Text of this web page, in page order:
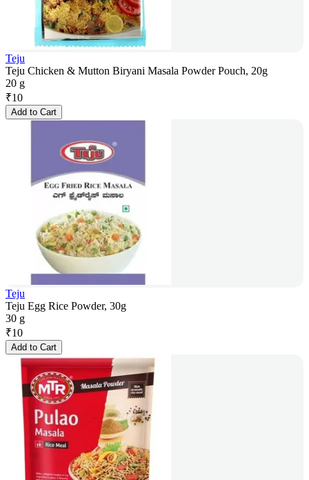
Teju
Teju Chicken & Mutton Biryani Masala Powder Pouch, 20g
20 g
₹10
Add to Cart
Teju
Teju Egg Rice Powder, 30g
30 g
₹10
Add to Cart